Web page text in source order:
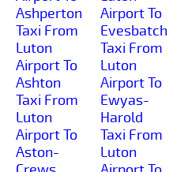
Ashperton
Taxi From
Luton
Airport To
Ashton
Taxi From
Luton
Airport To
Aston-
Airport To
Evesbatch
Taxi From
Luton
Airport To
Ewyas-
Harold
Taxi From
Luton